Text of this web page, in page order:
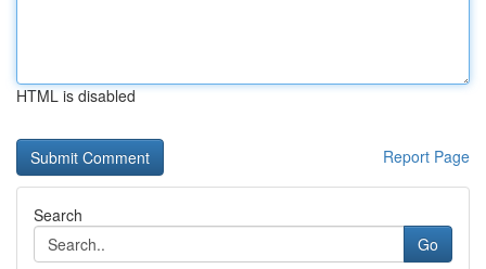
HTML is disabled
Report Page
Search
Go